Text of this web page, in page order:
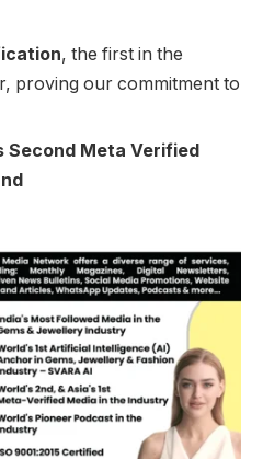
, the first in the
proving our commitment to
Second Meta Verified